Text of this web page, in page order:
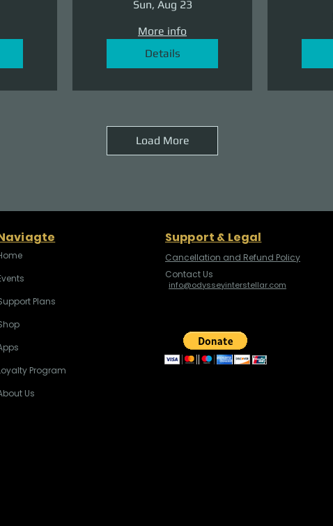
Sun, Aug 23
More info
Details
Load More
Plans
Program
Us
Support & Legal
Cancellation and Refund Policy
Contact Us
info@odysseyinterstellar.com